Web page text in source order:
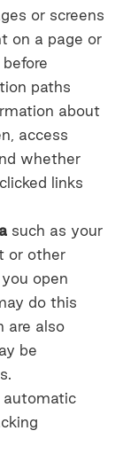
or screens
on a page or
paths
about
access
whether
links
such as your
or other
open
do this
are also
be
automatic